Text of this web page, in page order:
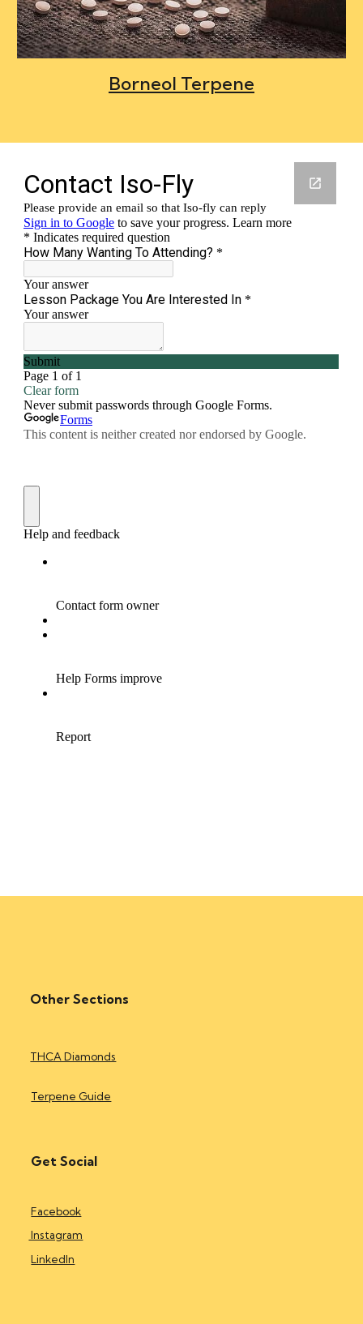
Borneol Terpene
Other Sections
THCA Diamonds
Terpene Guide
Get Social
Facebook
Instagram
LinkedIn